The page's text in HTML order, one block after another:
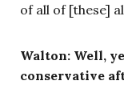
of all of [these]
Walton: Well,
conservative